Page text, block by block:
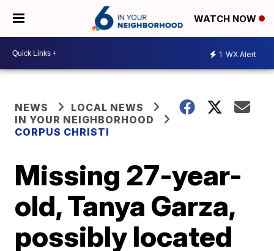
WATCH NOW
1 WX Alert
NEWS
LOCAL NEWS
IN YOUR NEIGHBORHOOD
CORPUS CHRISTI
Missing 27-year-
old, Tanya Garza,
possibly located